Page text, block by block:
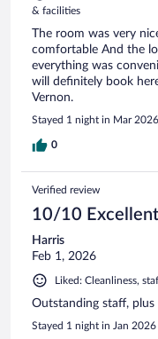
& facilities
The room was very
comfortable And the
everything was
will definitely book
Vernon.
Stayed 1 night in Mar 2026
0
Verified review
10/10 Excellent
Harris
Feb 1, 2026
Liked: Cleanliness,
Outstanding staff,
Stayed 1 night in Jan 2026